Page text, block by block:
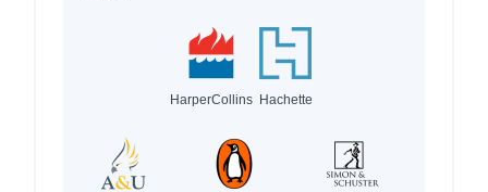
HarperCollins Hachette